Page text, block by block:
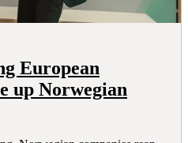
European
up Norwegian